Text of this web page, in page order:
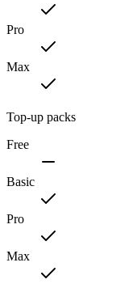
Pro
Max
Top-up packs
Free
Basic
Pro
Max